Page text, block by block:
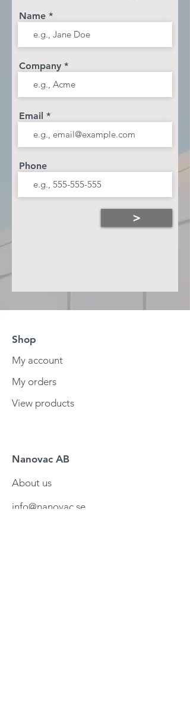
Name
Company
Email
Phone
>
Shop
My account
My orders
View products
Nanovac AB
About us
info@nanovac.se